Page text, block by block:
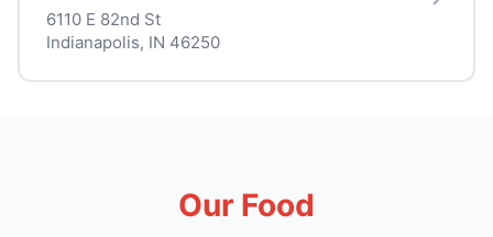
6110 E 82nd St
Indianapolis, IN 46250
Our Food